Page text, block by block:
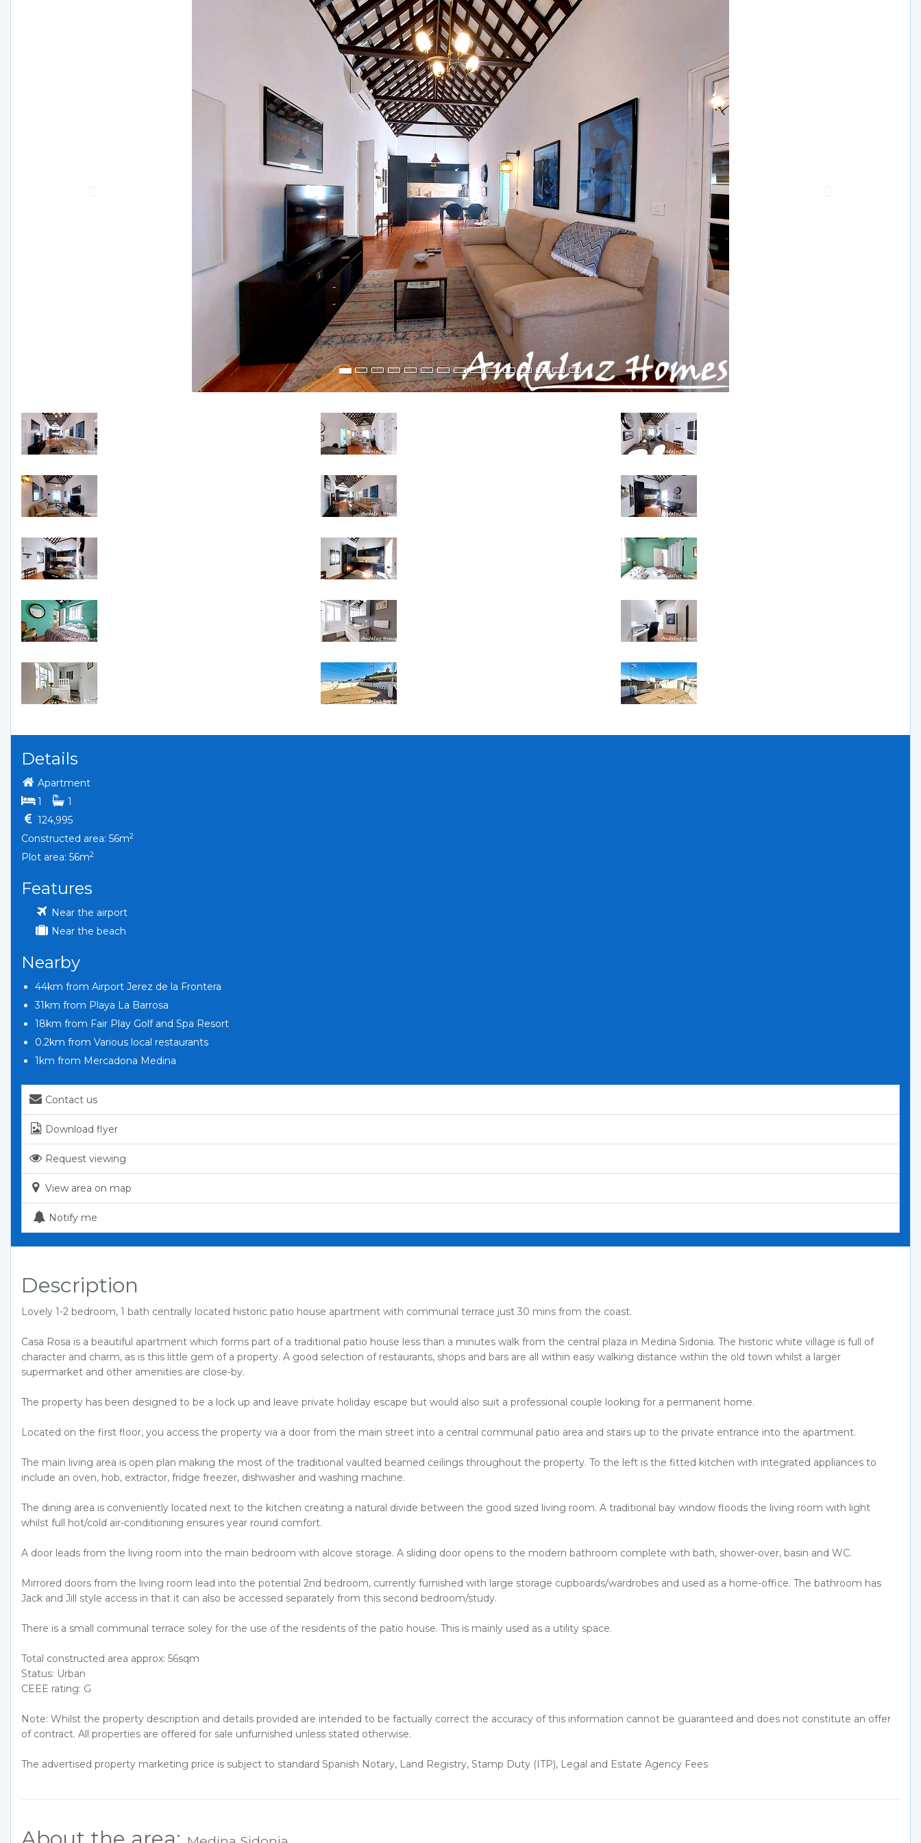
Details
Apartment
1
bedrooms
1
124,995
Constructed area: 56m2
Plot area: 56m2
Features
Near the airport
Near the beach
Nearby
44km from Airport Jerez de la Frontera
31km from Playa La Barrosa
18km from Fair Play Golf and Spa Resort
0.2km from Various local restaurants
1km from Mercadona Medina
Contact us
Download flyer
Request viewing
View area on map
Notify me
Description
Lovely 1-2 bedroom, 1 bath centrally located historic patio house apartment with communal terrace just 30 mins from the coast.
Casa Rosa is a beautiful apartment which forms part of a traditional patio house less than a minutes walk from the central plaza in Medina Sidonia. The historic white village is full of
character and charm, as is this little gem of a property. A good selection of restaurants, shops and bars are all within easy walking distance within the old town whilst a larger
supermarket and other amenities are close-by.
The property has been designed to be a lock up and leave private holiday escape but would also suit a professional couple looking for a permanent home.
Located on the first floor, you access the property via a door from the main street into a central communal patio area and stairs up to the private entrance into the apartment.
The main living area is open plan making the most of the traditional vaulted beamed ceilings throughout the property. To the left is the fitted kitchen with integrated appliances to
include an oven, hob, extractor, fridge freezer, dishwasher and washing machine.
The dining area is conveniently located next to the kitchen creating a natural divide between the good sized living room. A traditional bay window floods the living room with light
whilst full hot/cold air-conditioning ensures year round comfort.
A door leads from the living room into the main bedroom with alcove storage. A sliding door opens to the modern bathroom complete with bath, shower-over, basin and WC.
Mirrored doors from the living room lead into the potential 2nd bedroom, currently furnished with large storage cupboards/wardrobes and used as a home-office. The bathroom has
Jack and Jill style access in that it can also be accessed separately from this second bedroom/study.
There is a small communal terrace soley for the use of the residents of the patio house. This is mainly used as a utility space.
Total constructed area approx: 56sqm
Status: Urban
CEEE rating: G
Note: Whilst the property description and details provided are intended to be factually correct the accuracy of this information cannot be guaranteed and does not constitute an offer
of contract. All properties are offered for sale unfurnished unless stated otherwise.
The advertised property marketing price is subject to standard Spanish Notary, Land Registry, Stamp Duty (ITP), Legal and Estate Agency Fees